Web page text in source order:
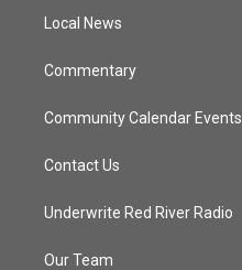
Local News
Commentary
Community Calendar Events
Contact Us
Underwrite Red River Radio
Our Team